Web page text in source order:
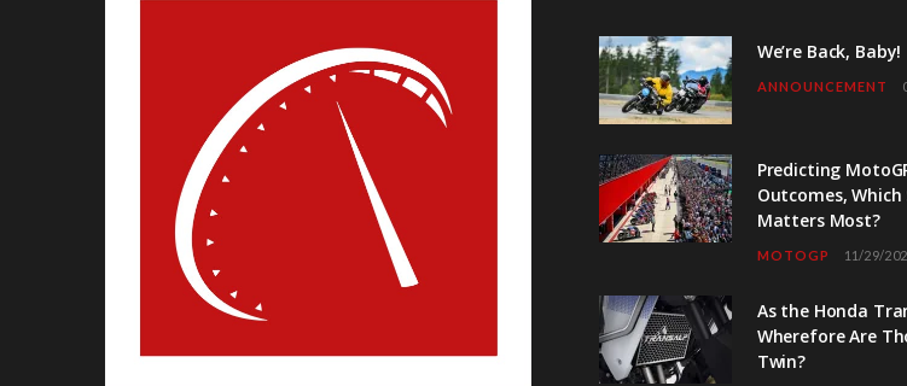
We’re Back, Baby!
ANNOUNCEMENT
Predicting
Outcomes, Which
Matters Most?
MOTOGP 11/29/
As the Honda
Wherefore Are
Twin?